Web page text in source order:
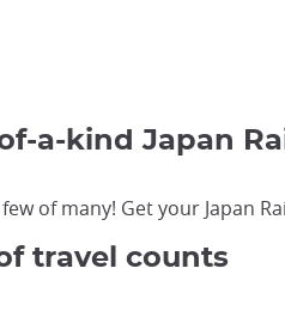
a-kind Japan
of many! Get your Japan
travel counts